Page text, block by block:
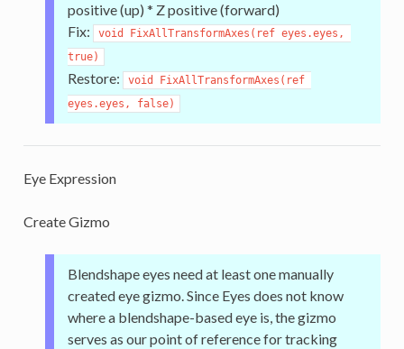
positive (up) * Z positive (forward)
Fix:
void FixAllTransformAxes(ref eyes.eyes,
true)
Restore:
void FixAllTransformAxes(ref
eyes.eyes, false)
Eye Expression
Create Gizmo
Blendshape eyes need at least one manually
created eye gizmo. Since Eyes does not know
where a blendshape-based eye is, the gizmo
serves as our point of reference for tracking